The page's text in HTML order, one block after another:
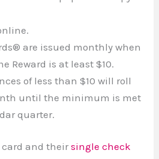
are issued monthly when
Reward is at least $10.
of less than $10 will roll
until the minimum is met
quarter.
card and theirsingle check